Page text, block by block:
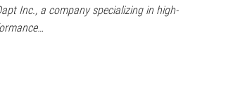
Inc., a company specializing in high-